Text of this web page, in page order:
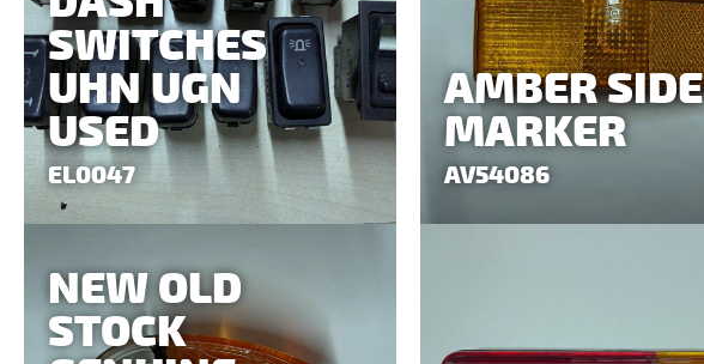
SWITCHES
UHN UGN
USED
EL0047
AMBER SIDE
MARKER
AV54086
NEW OLD
STOCK